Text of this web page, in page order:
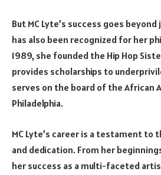
But MC Lyte’s success goes
has also been recognized for her
1989, she founded the Hip Hop
provides scholarships to
serves on the board of the African
Philadelphia.
MC Lyte’s career is a testament to
and dedication. From her
her success as a multi-faceted